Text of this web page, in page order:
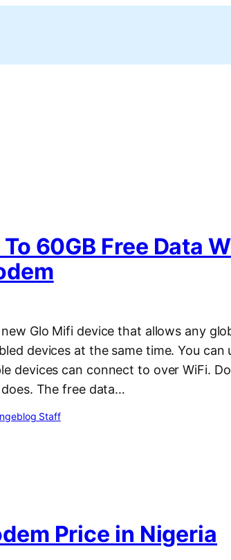
To 60GB Free Data
Glo Mifi device that allows any
devices at the same time. You
devices can connect to over WiFi.
does. The free data…
Staff
Price in Nigeria